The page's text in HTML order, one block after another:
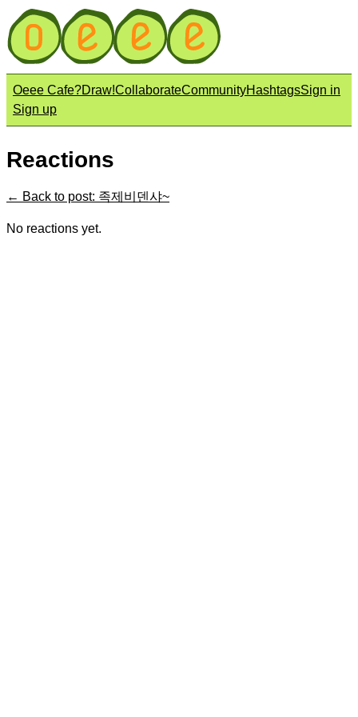
Oeee Cafe?Draw!CollaborateCommunityHashtagsSign in
Sign up
Reactions
← Back to post: 족제비덴샤~
No reactions yet.